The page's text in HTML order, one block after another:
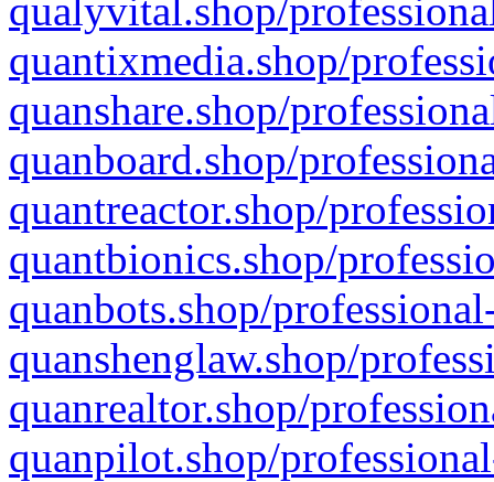
qualyvital.shop/
quantixmedia.shop/
quanshare.shop/
quanboard.shop/
quantreactor.shop/
quantbionics.shop/
quanbots.shop/
quanshenglaw.shop/
quanrealtor.shop/
quanpilot.shop/